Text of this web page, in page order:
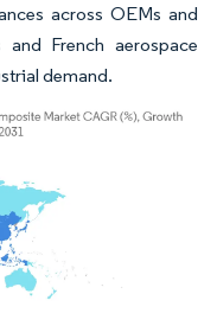
across OEMs and
French aerospace
demand.